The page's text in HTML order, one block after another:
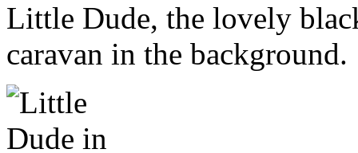
Little Dude, the lovely
caravan in the background.